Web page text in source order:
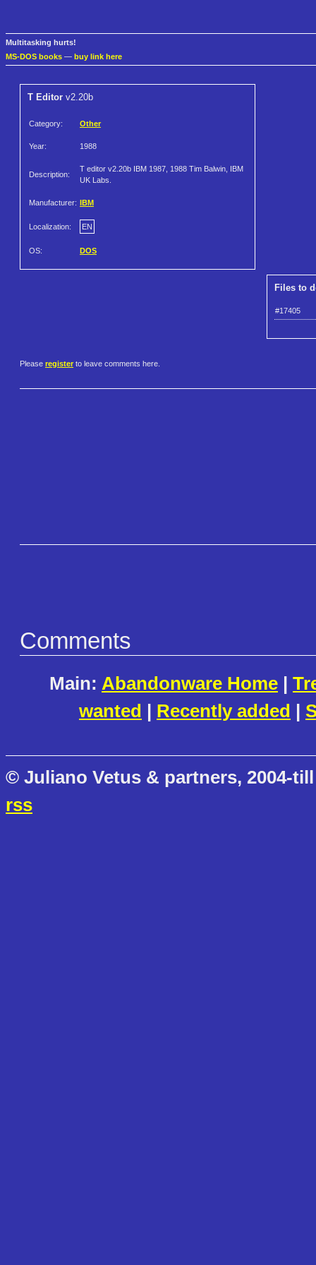
Multitasking hurts!
MS-DOS books — buy link here
T Editor v2.20b
Category: Other
Year: 1988
Description:
T editor v2.20b IBM 1987, 1988 Tim Balwin, IBM
UK Labs.
Manufacturer: IBM
Localization: EN
OS: DOS
Files to
#17405
Please register to leave comments here.
Comments
Main: Abandonware Home |
wanted | Recently added |
© Juliano Vetus & partners, 2004-
rss